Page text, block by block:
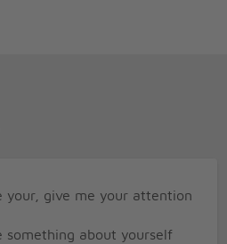
your, give me your attention
something about yourself